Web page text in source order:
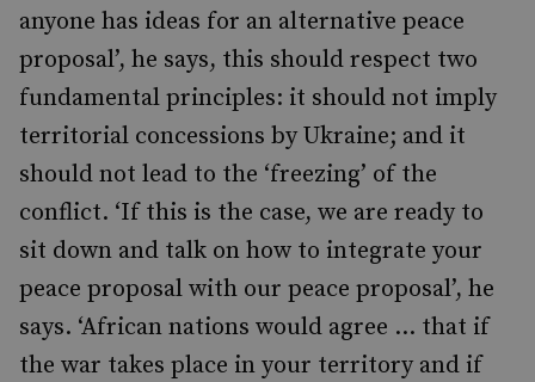
anyone has ideas for an alternative peace
proposal’, he says, this should respect two
fundamental principles: it should not imply
territorial concessions by Ukraine; and it
should not lead to the ‘freezing’ of the
conflict. ‘If this is the case, we are ready to
sit down and talk on how to integrate your
peace proposal with our peace proposal’, he
says. ‘African nations would agree … that if
the war takes place in your territory and if